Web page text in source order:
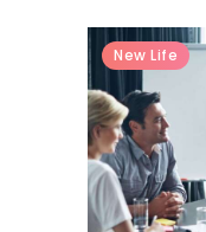
New Life